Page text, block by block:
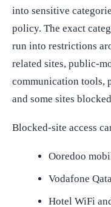
into sensitive
policy. The exact
run into restrictions
related sites, public-
communication tools,
and some sites
Blocked-site access
Ooredoo
Vodafone
Hotel WiFi